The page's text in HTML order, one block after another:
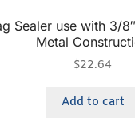
Sealer use with 3/
Metal
$22.64
Add to cart